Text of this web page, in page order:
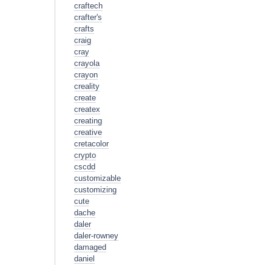
craftech
crafter's
crafts
craig
cray
crayola
crayon
creality
create
createx
creating
creative
cretacolor
crypto
cscdd
customizable
customizing
cute
dache
daler
daler-rowney
damaged
daniel